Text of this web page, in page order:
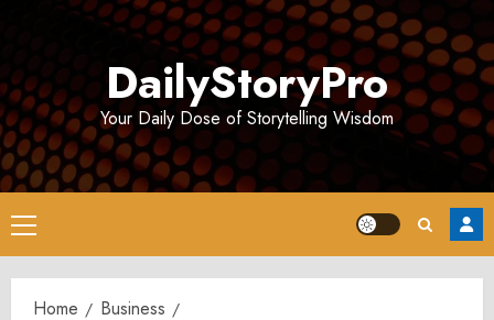
DailyStoryPro
Your Daily Dose of Storytelling Wisdom
Primary
Menu
Home
Business